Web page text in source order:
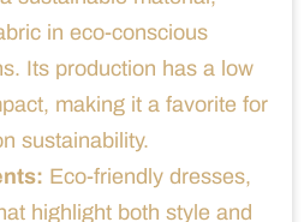
in eco-conscious
Its production has a low
making it a favorite for
sustainability.
Eco-friendly dresses,
highlight both style and